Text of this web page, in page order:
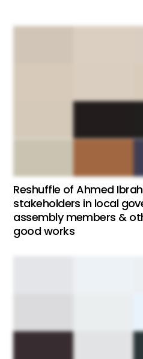
Reshuffle of Ahmed
stakeholders in local
assembly members &
good works